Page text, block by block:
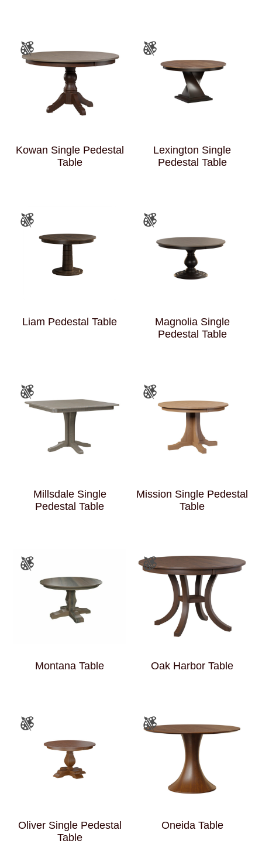
Kowan Single Pedestal
Table
Lexington Single
Pedestal Table
Liam Pedestal Table
Magnolia Single
Pedestal Table
Millsdale Single
Pedestal Table
Mission Single Pedestal
Table
Montana Table Oak Harbor Table
Oliver Single Pedestal
Table
Oneida Table